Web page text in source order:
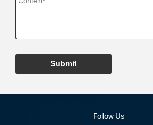
Submit
Follow Us